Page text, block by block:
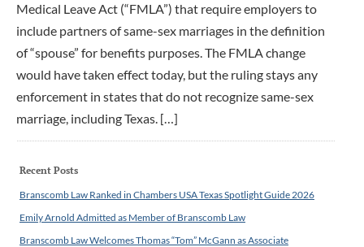
Medical Leave Act (“FMLA”) that require employers to
include partners of same-sex marriages in the definition
of “spouse” for benefits purposes. The FMLA change
would have taken effect today, but the ruling stays any
enforcement in states that do not recognize same-sex
marriage, including Texas. […]
Recent Posts
Branscomb Law Ranked in Chambers USA Texas Spotlight Guide 2026
Emily Arnold Admitted as Member of Branscomb Law
Branscomb Law Welcomes Thomas “Tom” McGann as Associate